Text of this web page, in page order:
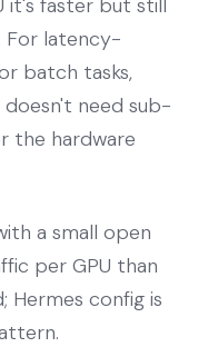
For latency-
batch tasks,
need sub-
the hardware
a small open
per GPU than
Hermes config is